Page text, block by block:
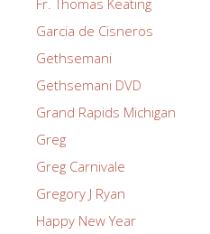
Garcia de Cisneros
Gethsemani
Gethsemani DVD
Grand Rapids Michigan
Greg
Greg Carnivale
Gregory J Ryan
Happy New Year